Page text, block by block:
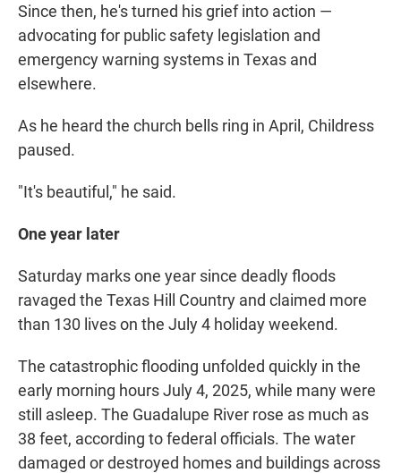
Since then, he's turned his grief into action —
advocating for public safety legislation and
emergency warning systems in Texas and
elsewhere.
As he heard the church bells ring in April, Childress
paused.
"It's beautiful," he said.
One year later
Saturday marks one year since deadly floods
ravaged the Texas Hill Country and claimed more
than 130 lives on the July 4 holiday weekend.
The catastrophic flooding unfolded quickly in the
early morning hours July 4, 2025, while many were
still asleep. The Guadalupe River rose as much as
38 feet, according to federal officials. The water
damaged or destroyed homes and buildings across